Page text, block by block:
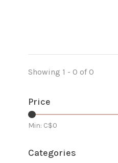
Showing 1 - 0 of 0
Price
Min: C$0
Categories